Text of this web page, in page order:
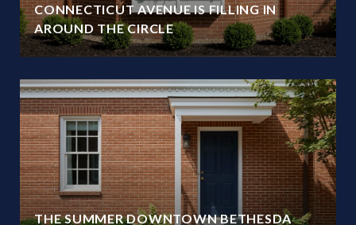
CONNECTICUT AVENUE IS FILLING IN
AROUND THE CIRCLE
THE SUMMER DOWNTOWN BETHESDA